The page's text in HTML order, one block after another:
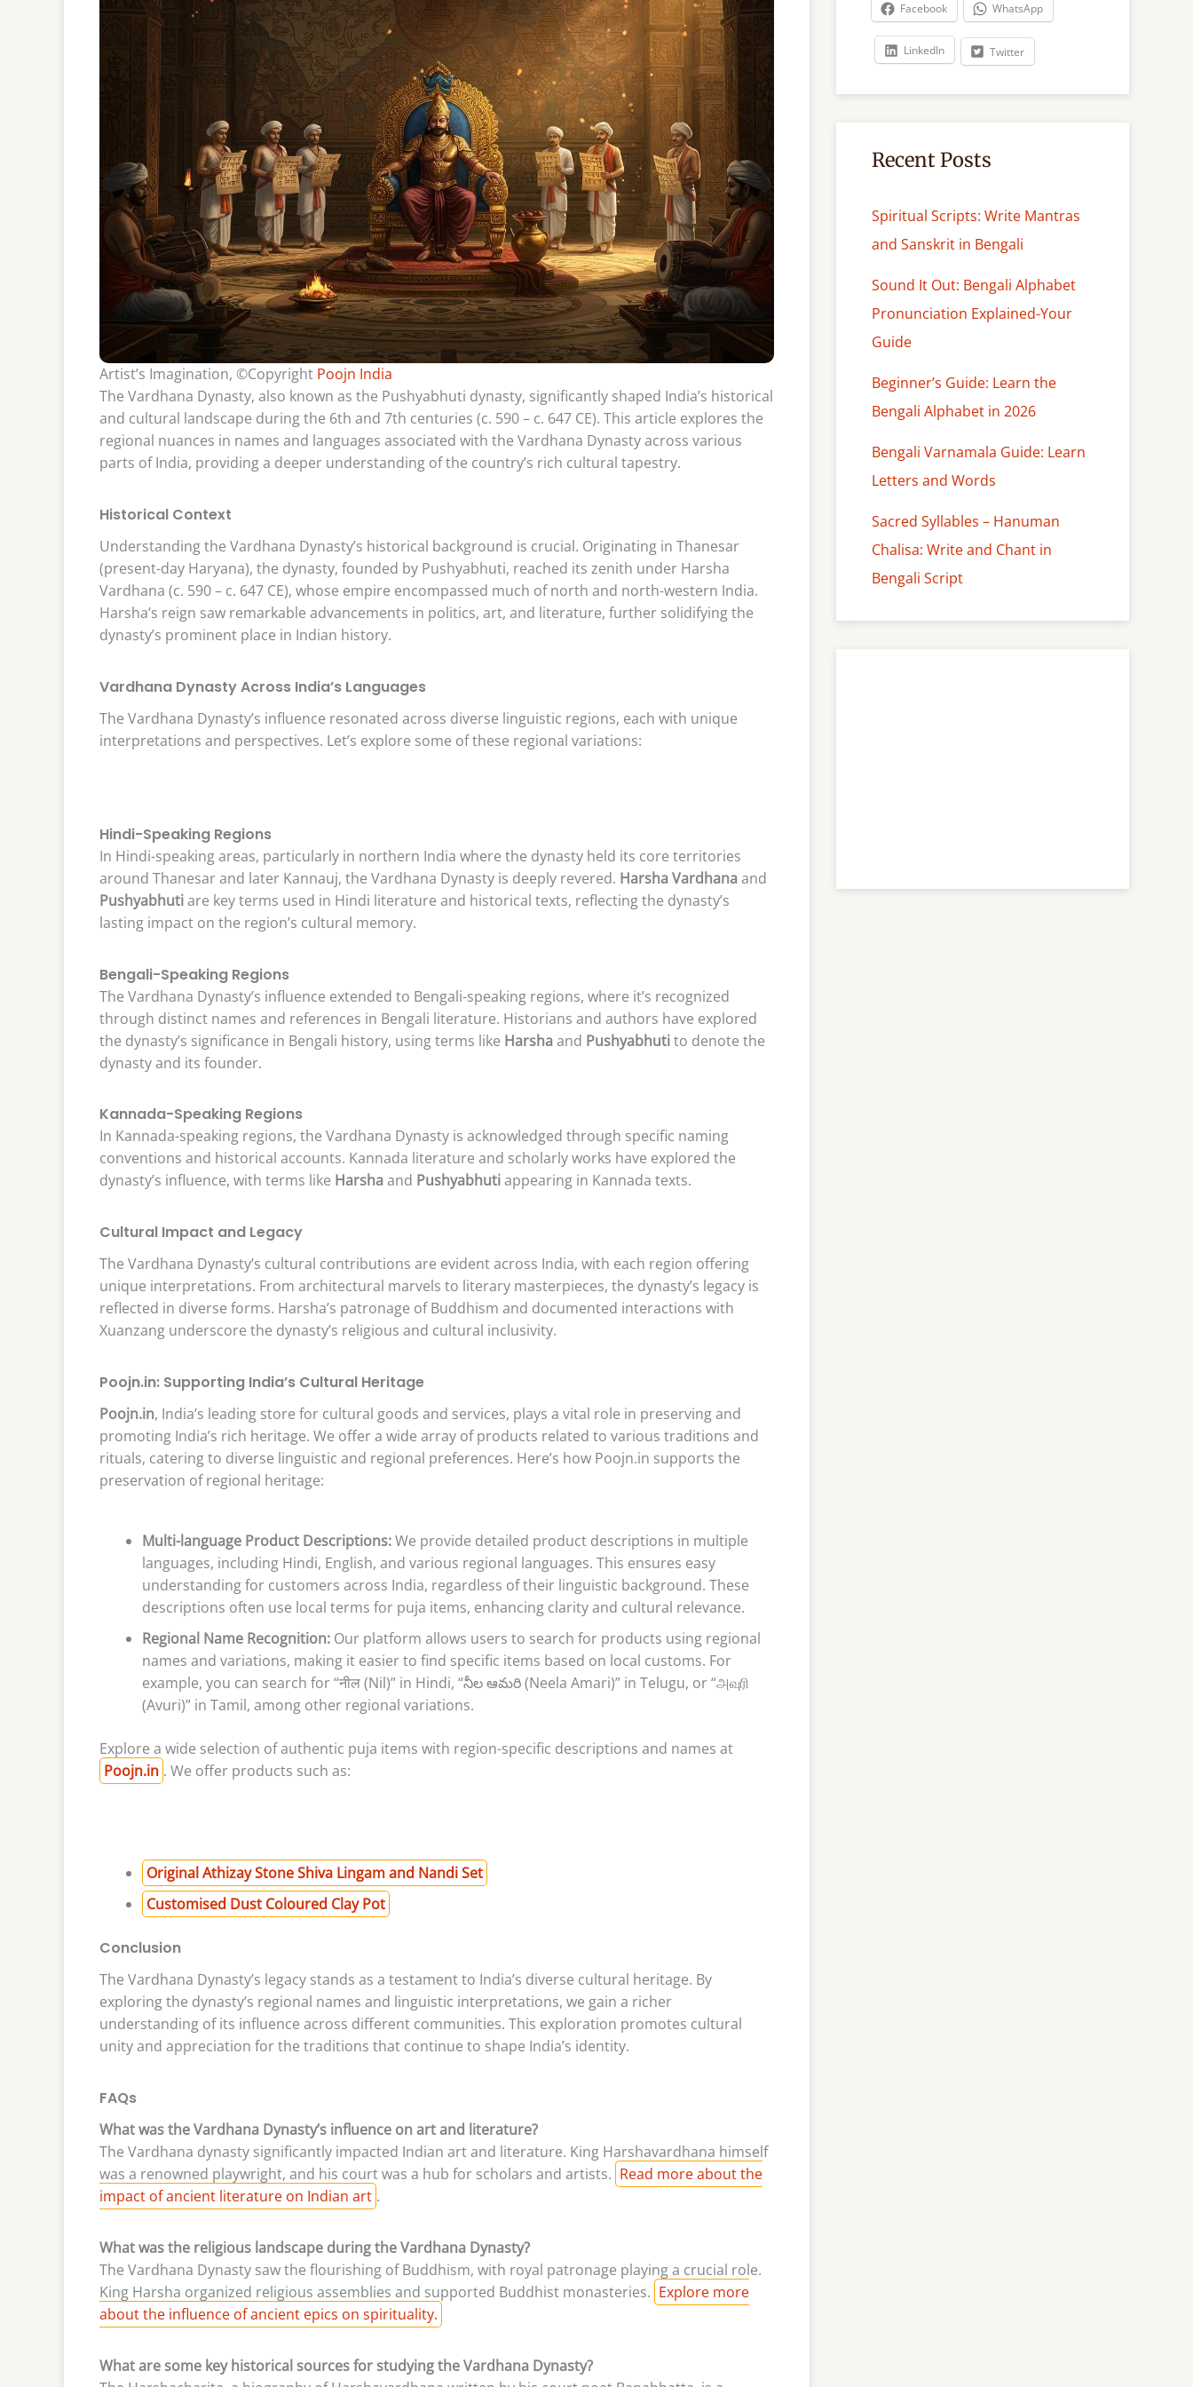
Artist’s Imagination, ©Copyright Poojn India
The Vardhana Dynasty, also known as the Pushyabhuti dynasty, significantly shaped India’s historical
and cultural landscape during the 6th and 7th centuries (c. 590 – c. 647 CE). This article explores the
regional nuances in names and languages associated with the Vardhana Dynasty across various
parts of India, providing a deeper understanding of the country’s rich cultural tapestry.
Historical Context
Understanding the Vardhana Dynasty’s historical background is crucial. Originating in Thanesar
(present-day Haryana), the dynasty, founded by Pushyabhuti, reached its zenith under Harsha
Vardhana (c. 590 – c. 647 CE), whose empire encompassed much of north and north-western India.
Harsha’s reign saw remarkable advancements in politics, art, and literature, further solidifying the
dynasty’s prominent place in Indian history.
Vardhana Dynasty Across India’s Languages
The Vardhana Dynasty’s influence resonated across diverse linguistic regions, each with unique
interpretations and perspectives. Let’s explore some of these regional variations:
Hindi-Speaking Regions
In Hindi-speaking areas, particularly in northern India where the dynasty held its core territories
around Thanesar and later Kannauj, the Vardhana Dynasty is deeply revered. Harsha Vardhanaand
Pushyabhutiare key terms used in Hindi literature and historical texts, reflecting the dynasty’s
lasting impact on the region’s cultural memory.
Bengali-Speaking Regions
The Vardhana Dynasty’s influence extended to Bengali-speaking regions, where it’s recognized
through distinct names and references in Bengali literature. Historians and authors have explored
the dynasty’s significance in Bengali history, using terms like Harshaand Pushyabhutito denote the
dynasty and its founder.
Kannada-Speaking Regions
In Kannada-speaking regions, the Vardhana Dynasty is acknowledged through specific naming
conventions and historical accounts. Kannada literature and scholarly works have explored the
dynasty’s influence, with terms like Harshaand Pushyabhutiappearing in Kannada texts.
Cultural Impact and Legacy
The Vardhana Dynasty’s cultural contributions are evident across India, with each region offering
unique interpretations. From architectural marvels to literary masterpieces, the dynasty’s legacy is
reflected in diverse forms. Harsha’s patronage of Buddhism and documented interactions with
Xuanzang underscore the dynasty’s religious and cultural inclusivity.
Poojn.in: Supporting India’s Cultural Heritage
Poojn.in, India’s leading store for cultural goods and services, plays a vital role in preserving and
promoting India’s rich heritage. We offer a wide array of products related to various traditions and
rituals, catering to diverse linguistic and regional preferences. Here’s how Poojn.in supports the
preservation of regional heritage:
Multi-language Product Descriptions:We provide detailed product descriptions in multiple
languages, including Hindi, English, and various regional languages. This ensures easy
understanding for customers across India, regardless of their linguistic background. These
descriptions often use local terms for puja items, enhancing clarity and cultural relevance.
Regional Name Recognition: Our platform allows users to search for products using regional
names and variations, making it easier to find specific items based on local customs. For
example, you can search for “नील (Nil)” in Hindi, “నీల ఆమరి (Neela Amari)” in Telugu, or “அவுரி
(Avuri)” in Tamil, among other regional variations.
Explore a wide selection of authentic puja items with region-specific descriptions and names at
Poojn.in . We offer products such as:
Original Athizay Stone Shiva Lingam and Nandi Set
Customised Dust Coloured Clay Pot
Conclusion
The Vardhana Dynasty’s legacy stands as a testament to India’s diverse cultural heritage. By
exploring the dynasty’s regional names and linguistic interpretations, we gain a richer
understanding of its influence across different communities. This exploration promotes cultural
unity and appreciation for the traditions that continue to shape India’s identity.
FAQs
What was the Vardhana Dynasty’s influence on art and literature?
The Vardhana dynasty significantly impacted Indian art and literature. King Harshavardhana himself
was a renowned playwright, and his court was a hub for scholars and artists. Read more about the
impact of ancient literature on Indian art .
What was the religious landscape during the Vardhana Dynasty?
The Vardhana Dynasty saw the flourishing of Buddhism, with royal patronage playing a crucial role.
King Harsha organized religious assemblies and supported Buddhist monasteries. Explore more
about the influence of ancient epics on spirituality.
What are some key historical sources for studying the Vardhana Dynasty?
Facebook WhatsApp
LinkedIn Twitter
Recent Posts
Spiritual Scripts: Write Mantras
and Sanskrit in Bengali
Sound It Out: Bengali Alphabet
Pronunciation Explained-Your
Guide
Beginner’s Guide: Learn the
Bengali Alphabet in 2026
Bengali Varnamala Guide: Learn
Letters and Words
Sacred Syllables – Hanuman
Chalisa: Write and Chant in
Bengali Script